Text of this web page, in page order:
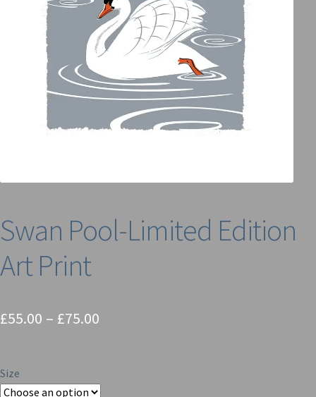
Swan Pool-Limited Edition
Art Print
£55.00 – £75.00
Size